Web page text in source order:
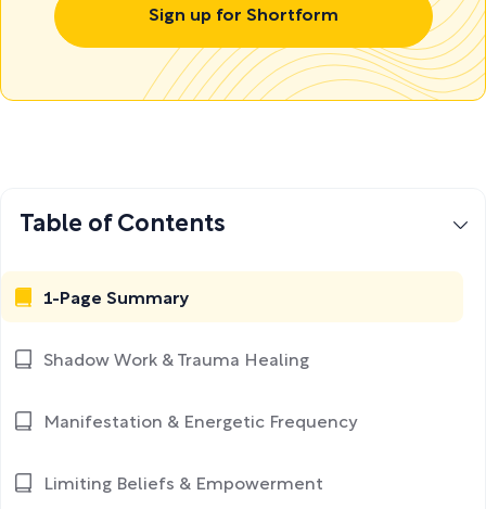
Sign up for Shortform
Table of Contents
1-Page Summary
Shadow Work & Trauma Healing
Manifestation & Energetic Frequency
Limiting Beliefs & Empowerment